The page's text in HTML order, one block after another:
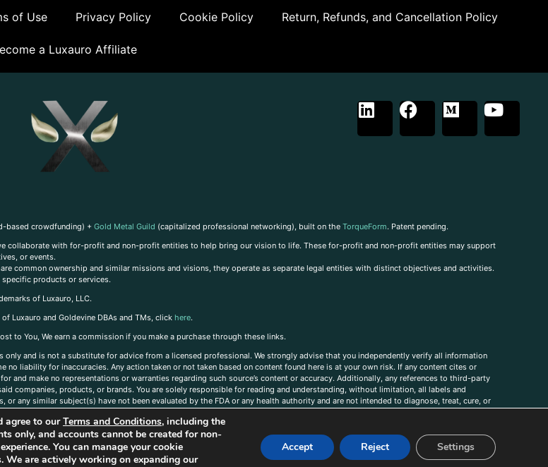
of Use Privacy Policy Cookie Policy Return, Refunds, and Cancellation Policy
a Luxauro Affiliate
based crowdfunding) + Gold Metal Guild (capitalized professional networking), built on the TorqueForm. Patent pending.
collaborate with for-profit and non-profit entities to help bring our vision to life. These for-profit and non-profit entities may support
or events.
common ownership and similar missions and visions, they operate as separate legal entities with distinct objectives and activities.
products or services.
of Luxauro, LLC.
Luxauro and Goldevine DBAs and TMs, click here.
to You, We earn a commission if you make a purchase through these links.
and is not a substitute for advice from a licensed professional. We strongly advise that you independently verify all information
liability for inaccuracies. Any action taken or not taken based on content found here is at your own risk. If any content cites or
make no representations or warranties regarding such source’s content or accuracy. Additionally, any references to third-party
companies, products, or brands. You are solely responsible for reading and understanding, without limitation, all labels and
any similar subject(s) have not been evaluated by the FDA or any health authority and are not intended to diagnose, treat, cure, or
agree to ourTerms and Conditions, including the
only, and accounts cannot be created for non-
You can manage your cookie
We are actively working on expanding our
Accept Reject Settings